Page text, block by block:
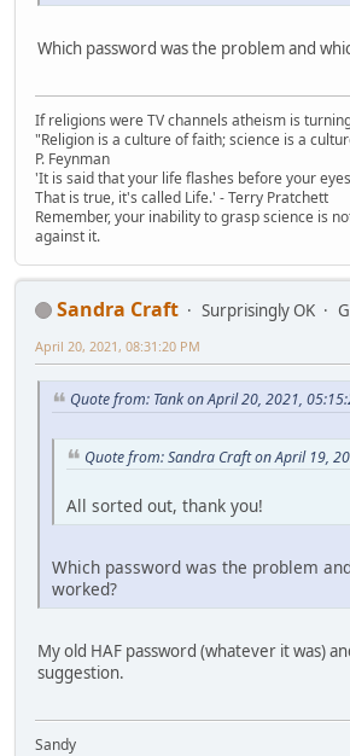
Which password was the problem and
If religions were TV channels atheism is
"Religion is a culture of faith; science is a
P. Feynman
'It is said that your life flashes before your
That is true, it's called Life.' - Terry Pratchett
Remember, your inability to grasp science is
against it.
Sandra Craft Surprisingly OK
April 20, 2021, 08:31:20 PM
Quote from: Tank on April 20, 2021,
Quote from: Sandra Craft on April 19,
All sorted out, thank you!
Which password was the problem
worked?
My old HAF password (whatever it was)
suggestion.
Sandy